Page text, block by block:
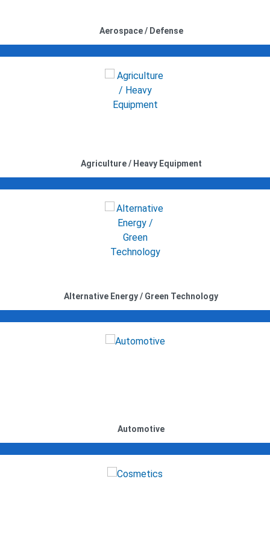
Aerospace / Defense
Agriculture / Heavy Equipment
Alternative Energy / Green Technology
Automotive